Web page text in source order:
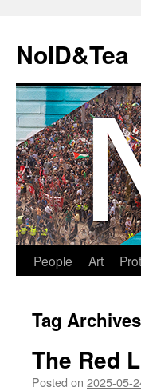
content
NoID&Tea
People Art
Tag
The Red
Posted on 2025-05-